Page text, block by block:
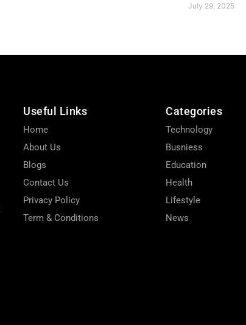
July 29, 2025
Useful Links
Home
About Us
Blogs
Contact Us
Privacy Policy
Term & Conditions
Categories
Technology
Busniess
Education
Health
Lifestyle
News